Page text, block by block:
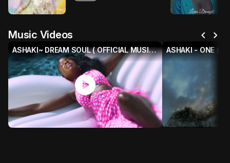
Music Videos chevron_left chevron_right
ASHAKI~ DREAM SOUL ( OFFICIAL MUSIC VIDEO)
play_circle
ASHAKI - ONE